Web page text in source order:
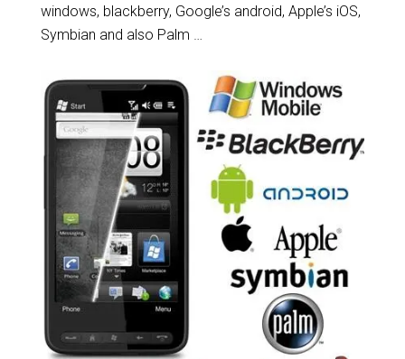
windows, blackberry, Google’s android, Apple’s iOS,
Symbian and also Palm …